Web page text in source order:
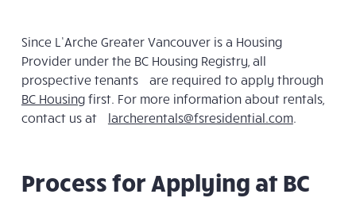
Since L’Arche Greater Vancouver is a Housing
Provider under the BC Housing Registry, all
prospective tenants are required to apply through
BC Housingfirst. For more information about rentals,
contact us at larcherentals@fsresidential.com.
Process for Applying at BC